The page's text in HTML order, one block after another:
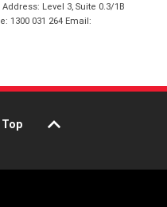
Level 3, Suite 0.3/1B
1300 031 264 Email: